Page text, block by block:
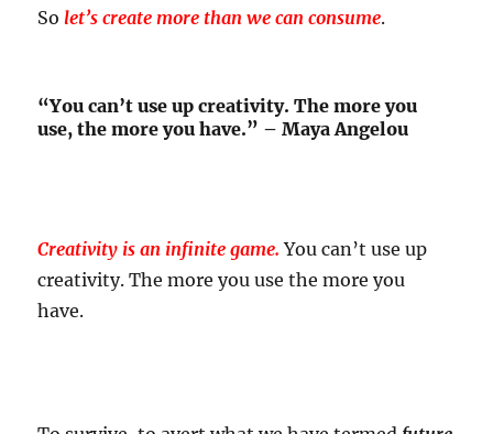
Solet’s create more than we can consume.
“You can’t use up creativity. The more you
use, the more you have.” – Maya Angelou
Creativity is an infinite game. You can’t use up
creativity. The more you use the more you
have.